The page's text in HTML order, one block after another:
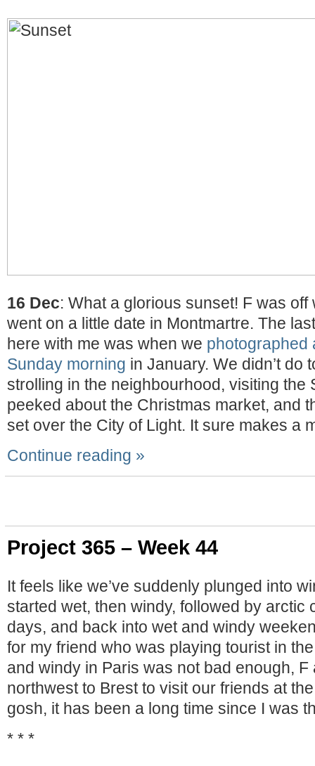
16 Dec: What a glorious sunset! F was off
went on a little date in Montmartre. The
here with me was when we photographed
Sunday morning in January. We didn’t do
strolling in the neighbourhood, visiting the
peeked about the Christmas market, and
set over the City of Light. It sure makes a
Continue reading »
Project 365 – Week 44
It feels like we’ve suddenly plunged into
started wet, then windy, followed by arctic
days, and back into wet and windy
for my friend who was playing tourist in
and windy in Paris was not bad enough, F
northwest to Brest to visit our friends at
gosh, it has been a long time since I was
* * *